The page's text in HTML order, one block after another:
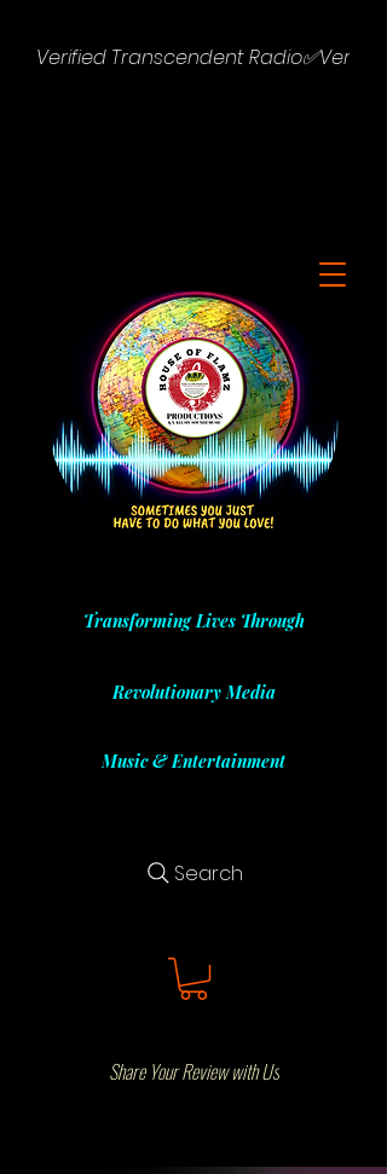
Verified Transcendent Radio✅
Transforming Lives Through
Revolutionary Media
Music & Entertainment
Search
Share Your Review with Us